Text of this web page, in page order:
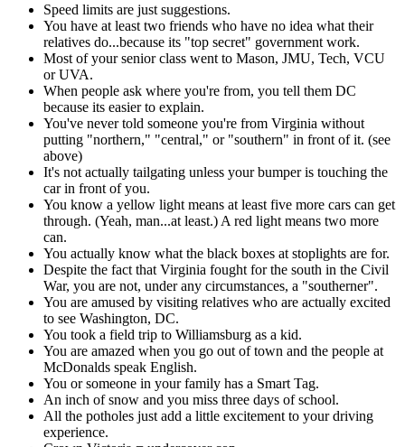
Speed limits are just suggestions.
You have at least two friends who have no idea what their
relatives do...because its "top secret" government work.
Most of your senior class went to Mason, JMU, Tech, VCU
or UVA.
When people ask where you're from, you tell them DC
because its easier to explain.
You've never told someone you're from Virginia without
putting "northern," "central," or "southern" in front of it. (see
above)
It's not actually tailgating unless your bumper is touching the
car in front of you.
You know a yellow light means at least five more cars can get
through. (Yeah, man...at least.) A red light means two more
can.
You actually know what the black boxes at stoplights are for.
Despite the fact that Virginia fought for the south in the Civil
War, you are not, under any circumstances, a "southerner".
You are amused by visiting relatives who are actually excited
to see Washington, DC.
You took a field trip to Williamsburg as a kid.
You are amazed when you go out of town and the people at
McDonalds speak English.
You or someone in your family has a Smart Tag.
An inch of snow and you miss three days of school.
All the potholes just add a little excitement to your driving
experience.